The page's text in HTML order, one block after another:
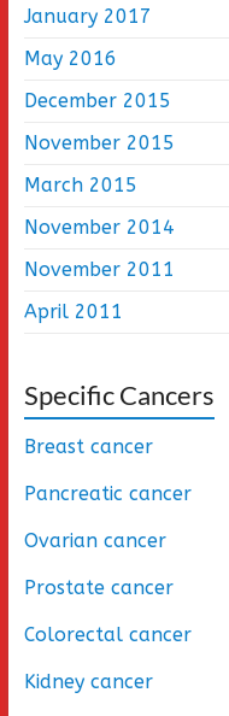
January 2017
May 2016
December 2015
November 2015
March 2015
November 2014
November 2011
April 2011
Specific Cancers
Breast cancer
Pancreatic cancer
Ovarian cancer
Prostate cancer
Colorectal cancer
Kidney cancer